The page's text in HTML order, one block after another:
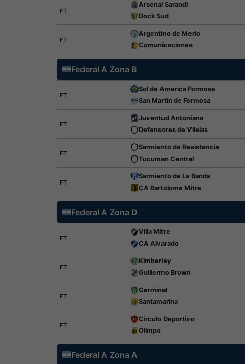
FT
Arsenal Sarandi
Dock Sud
FT
Argentino de Merlo
Comunicaciones
Federal A Zona B
FT
Sol de America Formosa
San Martin de Formosa
FT
Juventud Antoniana
Defensores de Vilelas
FT
Sarmiento de Resistencia
Tucuman Central
FT
Sarmiento de La Banda
CA Bartolome Mitre
Federal A Zona D
FT
Villa Mitre
CA Alvarado
FT
Kimberley
Guillermo Brown
FT
Germinal
Santamarina
FT
Circulo Deportivo
Olimpo
Federal A Zona A